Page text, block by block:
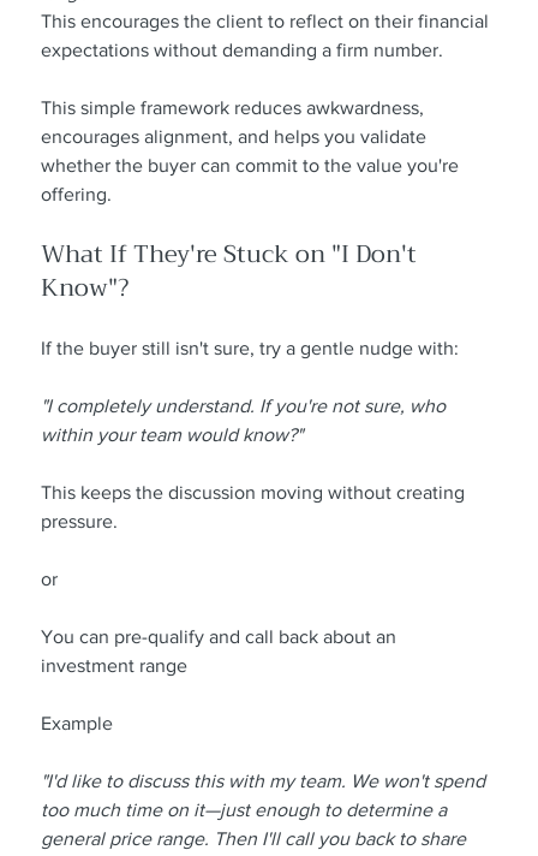
This encourages the client to reflect on their financial
expectations without demanding a firm number.
This simple framework reduces awkwardness,
encourages alignment, and helps you validate
whether the buyer can commit to the value you're
offering.
What If They're Stuck on "I Don't
Know"?
If the buyer still isn't sure, try a gentle nudge with:
"I completely understand. If you're not sure, who
within your team would know?"
This keeps the discussion moving without creating
pressure.
or
You can pre-qualify and call back about an
investment range
Example
"I'd like to discuss this with my team. We won't spend
too much time on it—just enough to determine a
general price range. Then I'll call you back to share